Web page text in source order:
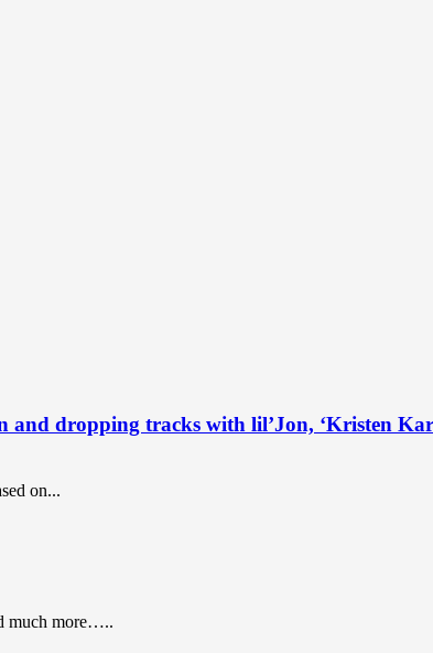
dropping tracks with lil’Jon, ‘Kristen
on...
much more…..